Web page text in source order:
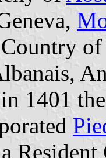
Country
1401